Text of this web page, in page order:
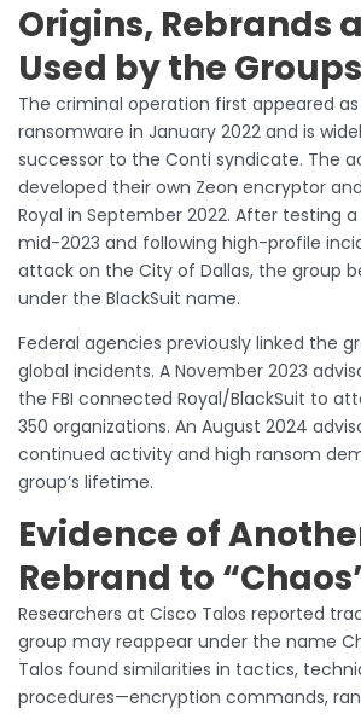
Origins, Rebrands
Used by the Groups
The criminal operation first appeared
ransomware in January 2022 and is
successor to the Conti syndicate. The
developed their own Zeon encryptor
Royal in September 2022. After testing
mid-2023 and following high-profile
attack on the City of Dallas, the group
under the BlackSuit name.
Federal agencies previously linked the
global incidents. A November 2023
the FBI connected Royal/BlackSuit to
350 organizations. An August 2024
continued activity and high ransom
group’s lifetime.
Evidence of
Rebrand to
Researchers at Cisco Talos reported
group may reappear under the name
Talos found similarities in tactics,
procedures—encryption commands,